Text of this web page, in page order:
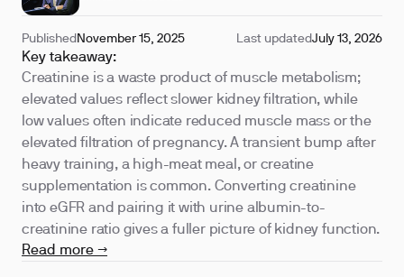
Published November 15, 2025 Last updatedJuly 13, 2026
Key takeaway:
Creatinine is a waste product of muscle metabolism;
elevated values reflect slower kidney filtration, while
low values often indicate reduced muscle mass or the
elevated filtration of pregnancy. A transient bump after
heavy training, a high-meat meal, or creatine
supplementation is common. Converting creatinine
into eGFR and pairing it with urine albumin-to-
creatinine ratio gives a fuller picture of kidney function.
Read more →